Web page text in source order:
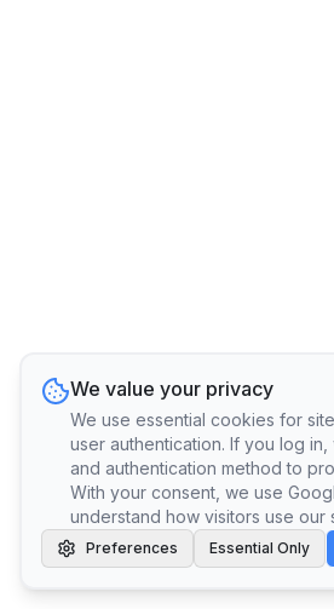
We value your privacy
We use essential cookies for
user authentication. If you log
and authentication method to
With your consent, we use
understand how visitors use our
Preferences Essential Only